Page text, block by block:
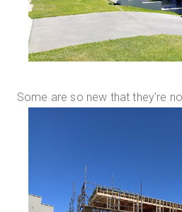
Some are so new that they're